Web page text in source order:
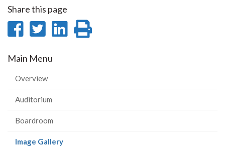
Share this page
Share
Facebook
Share
Twitter
Share
Main Menu
Overview
Auditorium
Boardroom
Image Gallery(current